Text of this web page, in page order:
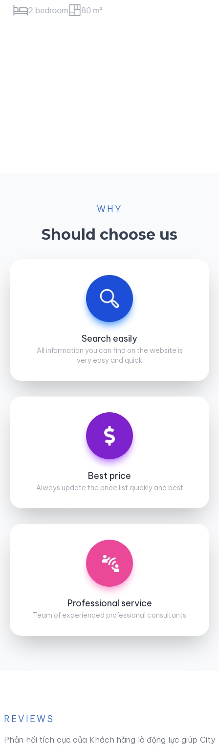
2 bedroom 80 m²
WHY
Should choose us
Search easily
All information you can find on the website is
very easy and quick
Best price
Always update the price list quickly and best
Professional service
Team of experienced professional consultants
REVIEWS
Phản hồi tích cực của Khách hàng là động lực giúp City